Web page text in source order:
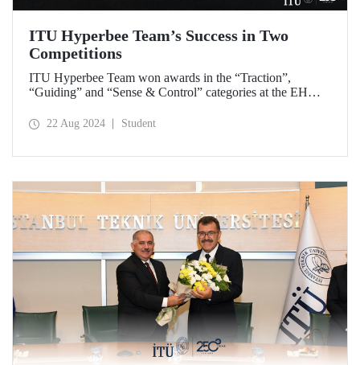
ITU Hyperbee Team’s Success in Two
Competitions
ITU Hyperbee Team won awards in the “Traction”,
“Guiding” and “Sense & Control” categories at the EHW
team came second at the TEKNOFEST Hyperloop
22 Aug 2024 Student